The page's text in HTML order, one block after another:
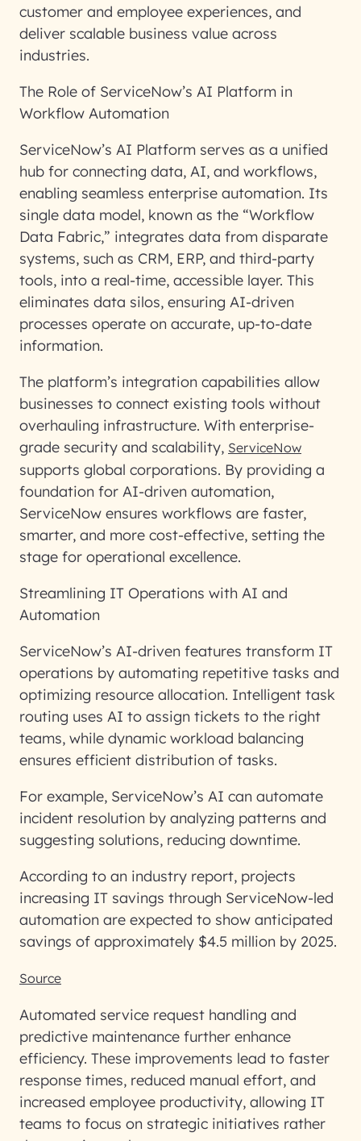
customer and employee experiences, and
deliver scalable business value across
industries.
The Role of ServiceNow’s AI Platform in
Workflow Automation
ServiceNow’s AI Platform serves as a unified
hub for connecting data, AI, and workflows,
enabling seamless enterprise automation. Its
single data model, known as the “Workflow
Data Fabric,” integrates data from disparate
systems, such as CRM, ERP, and third-party
tools, into a real-time, accessible layer. This
eliminates data silos, ensuring AI-driven
processes operate on accurate, up-to-date
information.
The platform’s integration capabilities allow
businesses to connect existing tools without
overhauling infrastructure. With enterprise-
grade security and scalability, ServiceNow
supports global corporations. By providing a
foundation for AI-driven automation,
ServiceNow ensures workflows are faster,
smarter, and more cost-effective, setting the
stage for operational excellence.
Streamlining IT Operations with AI and
Automation
ServiceNow’s AI-driven features transform IT
operations by automating repetitive tasks and
optimizing resource allocation. Intelligent task
routing uses AI to assign tickets to the right
teams, while dynamic workload balancing
ensures efficient distribution of tasks.
For example, ServiceNow’s AI can automate
incident resolution by analyzing patterns and
suggesting solutions, reducing downtime.
According to an industry report, projects
increasing IT savings through ServiceNow-led
automation are expected to show anticipated
savings of approximately $4.5 million by 2025.
Source
Automated service request handling and
predictive maintenance further enhance
efficiency. These improvements lead to faster
response times, reduced manual effort, and
increased employee productivity, allowing IT
teams to focus on strategic initiatives rather